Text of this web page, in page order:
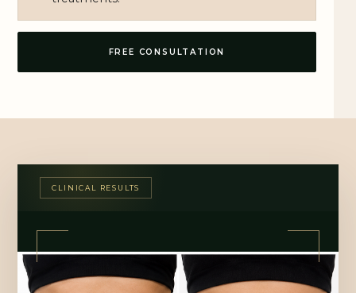
FREE CONSULTATION
CLINICAL RESULTS